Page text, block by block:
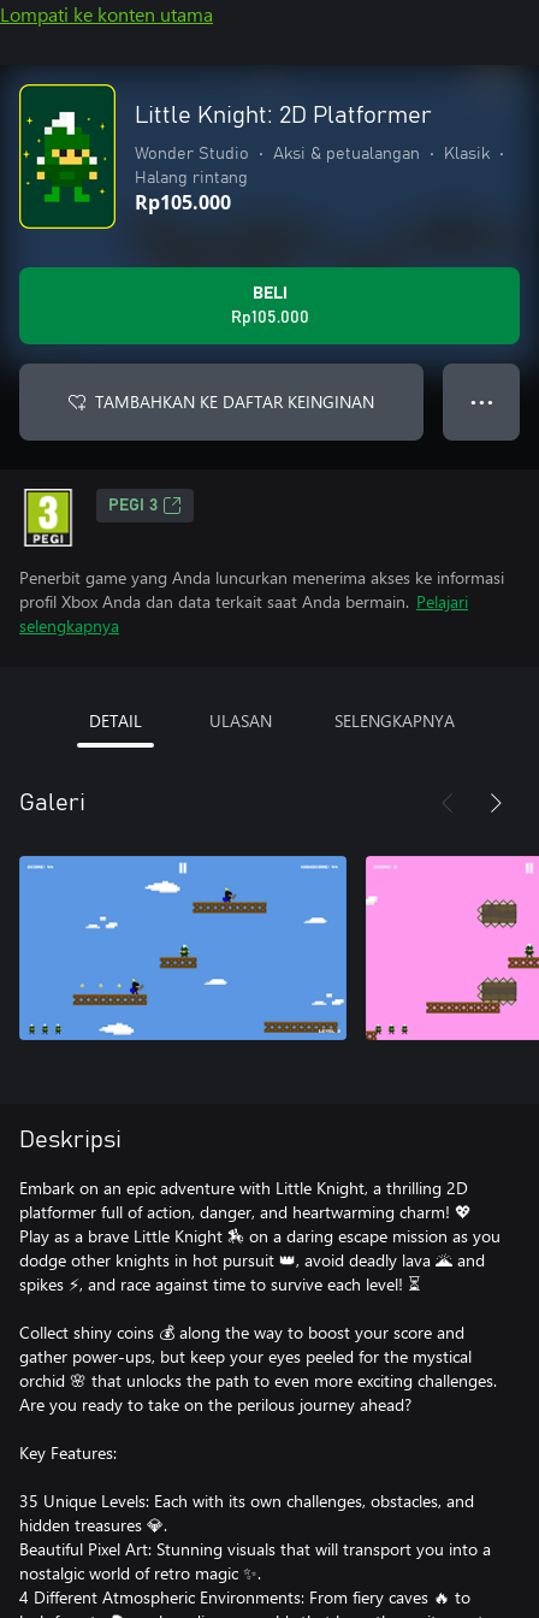
Lompati ke konten utama
Little Knight: 2D Platformer
Wonder Studio • Aksi & petualangan • Klasik
•
Halang rintang
Rp105.000
BELI
Rp105.000
TAMBAHKAN KE DAFTAR KEINGINAN ● ● ●
PEGI 3
Penerbit game yang Anda luncurkan menerima akses ke informasi
profil Xbox Anda dan data terkait saat Anda bermain. Pelajari
selengkapnya
DETAIL ULASAN SELENGKAPNYA
Galeri
Deskripsi
Embark on an epic adventure with Little Knight, a thrilling 2D
platformer full of action, danger, and heartwarming charm! 💖
Play as a brave Little Knight 🏇 on a daring escape mission as you
dodge other knights in hot pursuit 👑, avoid deadly lava 🌋 and
spikes ⚡, and race against time to survive each level! ⏳
Collect shiny coins 💰 along the way to boost your score and
gather power-ups, but keep your eyes peeled for the mystical
orchid 🌸 that unlocks the path to even more exciting challenges.
Are you ready to take on the perilous journey ahead?
Key Features:
35 Unique Levels: Each with its own challenges, obstacles, and
hidden treasures 💎.
Beautiful Pixel Art: Stunning visuals that will transport you into a
nostalgic world of retro magic ✨.
4 Different Atmospheric Environments: From fiery caves 🔥 to